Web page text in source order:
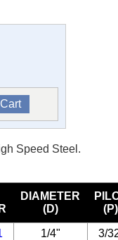
Speed Steel.
DIAMETER
(D)
(P)
1/4"
3/